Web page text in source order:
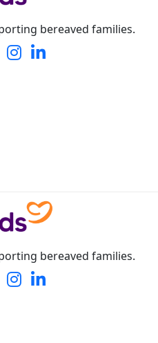
bereaved families.
bereaved families.